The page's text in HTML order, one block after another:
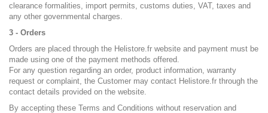
clearance formalities, import permits, customs duties, VAT, taxes and
any other governmental charges.
3 - Orders
Orders are placed through the Helistore.fr website and payment must be
made using one of the payment methods offered.
For any question regarding an order, product information, warranty
request or complaint, the Customer may contact Helistore.fr through the
contact details provided on the website.
By accepting these Terms and Conditions without reservation and